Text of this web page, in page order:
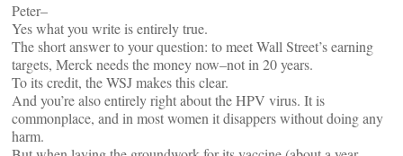
Peter–
Yes what you write is entirely true.
The short answer to your question: to meet Wall Street’s earning
targets, Merck needs the money now–not in 20 years.
To its credit, the WSJ makes this clear.
And you’re also entirely right about the HPV virus. It is
commonplace, and in most women it disappers without doing any
harm.